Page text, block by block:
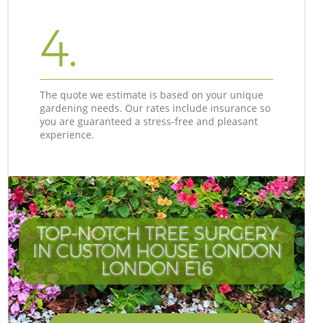
4.
The quote we estimate is based on your unique
gardening needs. Our rates include insurance so
you are guaranteed a stress-free and pleasant
experience.
TOP-NOTCH TREE SURGERY
IN CUSTOM HOUSE LONDON
LONDON E16